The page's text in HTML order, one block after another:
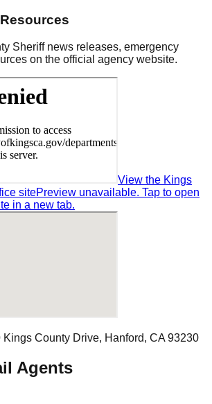
Sheriff news releases, emergency
on the official agency website.
View the Kings
sitePreview unavailable. Tap to open
in a new tab.
Kings County Drive, Hanford, CA 93230
Agents